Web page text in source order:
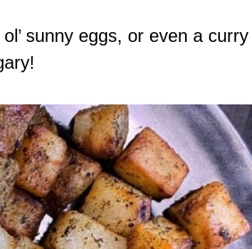
sunny eggs, or even a